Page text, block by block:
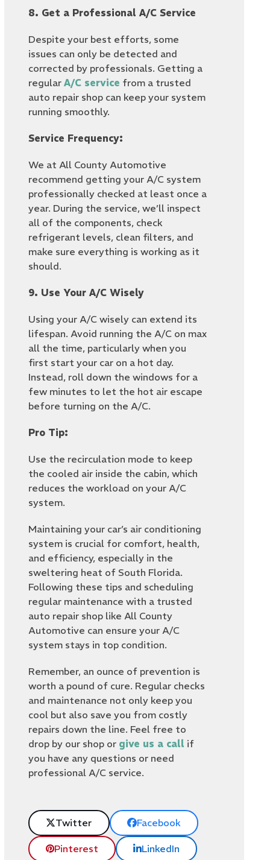
8. Get a Professional A/C Service
Despite your best efforts, some
issues can only be detected and
corrected by professionals. Getting a
regularA/C service from a trusted
auto repair shop can keep your system
running smoothly.
Service Frequency:
We at All County Automotive
recommend getting your A/C system
professionally checked at least once a
year. During the service, we’ll inspect
all of the components, check
refrigerant levels, clean filters, and
make sure everything is working as it
should.
9. Use Your A/C Wisely
Using your A/C wisely can extend its
lifespan. Avoid running the A/C on max
all the time, particularly when you
first start your car on a hot day.
Instead, roll down the windows for a
few minutes to let the hot air escape
before turning on the A/C.
Pro Tip:
Use the recirculation mode to keep
the cooled air inside the cabin, which
reduces the workload on your A/C
system.
Maintaining your car’s air conditioning
system is crucial for comfort, health,
and efficiency, especially in the
sweltering heat of South Florida.
Following these tips and scheduling
regular maintenance with a trusted
auto repair shop like All County
Automotive can ensure your A/C
system stays in top condition.
Remember, an ounce of prevention is
worth a pound of cure. Regular checks
and maintenance not only keep you
cool but also save you from costly
repairs down the line. Feel free to
drop by our shop or give us a call if
you have any questions or need
professional A/C service.
Twitter Facebook
Pinterest LinkedIn